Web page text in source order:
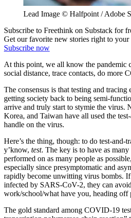
Lead Image © Halfpoint / Adobe
Subscribe to Freethink on Substack for
Get our favorite new stories right to
Subscribe now
At this point, we all know the pandemic
social distance, trace contacts, do more
The consensus is that testing and
getting society back to being semi-
arrive and truly start to stymie the virus.
Korea, and Taiwan have all used the
handle on the virus.
Here’s the thing, though: to do test-
y’know, test. The key is to have as
performed on as many people as
especially since presymptomatic and
rapidly become unwitting virus bombs.
infected by SARS-CoV-2, they can
work/school/what have you, heading off
The gold standard among COVID-19